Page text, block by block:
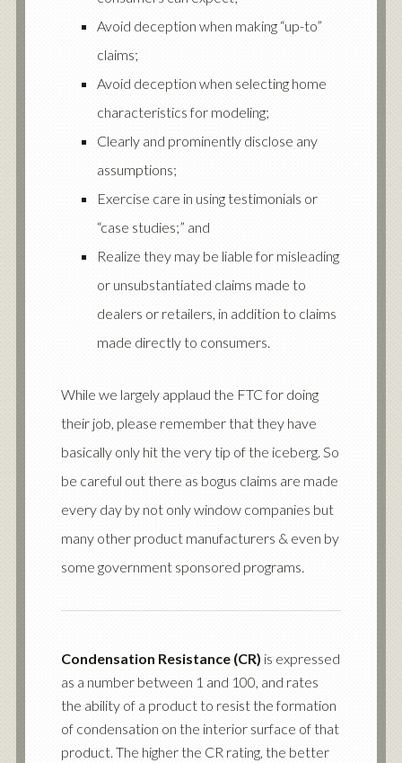
Avoid deception when making “up-to”
claims;
Avoid deception when selecting home
characteristics for modeling;
Clearly and prominently disclose any
assumptions;
Exercise care in using testimonials or
“case studies;” and
Realize they may be liable for misleading
or unsubstantiated claims made to
dealers or retailers, in addition to claims
made directly to consumers.
While we largely applaud the FTC for doing
their job, please remember that they have
basically only hit the very tip of the iceberg. So
be careful out there as bogus claims are made
every day by not only window companies but
many other product manufacturers & even by
some government sponsored programs.
Condensation Resistance (CR) is expressed
as a number between 1 and 100, and rates
the ability of a product to resist the formation
of condensation on the interior surface of that
product. The higher the CR rating, the better